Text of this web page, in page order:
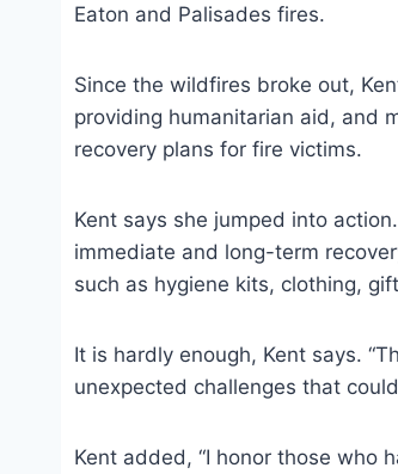
Eaton and Palisades fires.
Since the wildfires broke out,
providing humanitarian aid, and
recovery plans for fire victims.
Kent says she jumped into
immediate and long-term
such as hygiene kits, clothing,
It is hardly enough, Kent says.
unexpected challenges that
Kent added, “I honor those who